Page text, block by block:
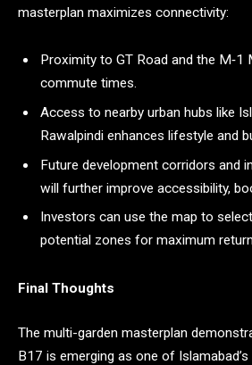
masterplan maximizes connectivity:
Proximity to GT Road and the M‑1
commute times.
Access to nearby urban hubs like
Rawalpindi enhances lifestyle and
Future development corridors and
will further improve accessibility,
Investors can use the map to
potential zones for maximum
Final Thoughts
The multi-garden masterplan
B17 is emerging as one of